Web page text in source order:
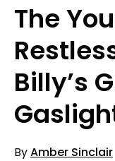
The
Billy’s
ByAmber Sinclair